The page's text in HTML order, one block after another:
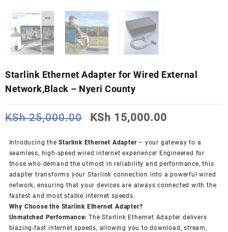
Starlink Ethernet Adapter for Wired External
Network,Black – Nyeri County
KSh25,000.00
Original
was:
KSh 25,000.00.
KSh 15,000.00
is:
KSh
Introducing theStarlink Ethernet Adapter– your gateway to a
seamless, high-speed wired internet experience! Engineered for
those who demand the utmost in reliability and performance, this
adapter transforms your Starlink connection into a powerful wired
network, ensuring that your devices are always connected with the
fastest and most stable internet speeds.
Why Choose the Starlink Ethernet Adapter?
Unmatched Performance: The Starlink Ethernet Adapter delivers
blazing-fast internet speeds, allowing you to download, stream,